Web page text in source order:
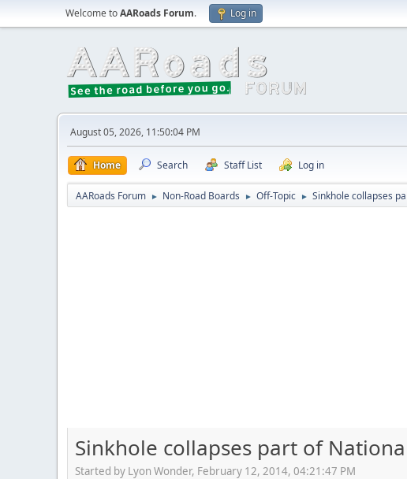
Welcome toAARoads Forum. Log in
August 05, 2026, 11:50:04 PM
Home Search Staff List Log in
AARoads Forum ► Non-Road Boards ► Off-Topic ► Sinkhole collapses
Sinkhole collapses part of
Started by Lyon Wonder, February 12, 2014, 04:21:47 PM